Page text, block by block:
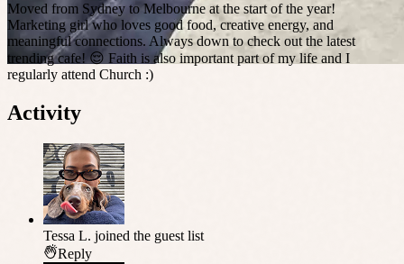
Moved from Sydney to Melbourne at the start of the year!
Marketing girl who loves good food, creative energy, and
meaningful connections. Always down to check out the latest
trending cafe! 😌 Faith is also important part of my life and I
regularly attend Church :)
Activity
Tessa L. joined the guest list
Reply